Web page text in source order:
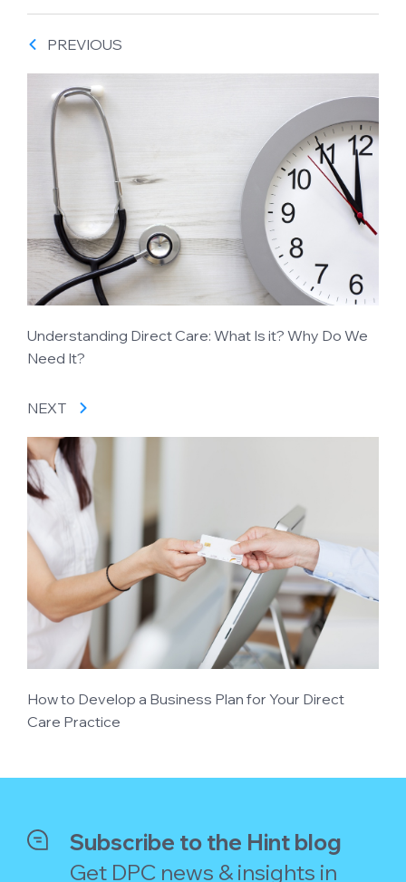
PREVIOUS
Understanding Direct Care: What Is it? Why Do We
Need It?
NEXT
How to Develop a Business Plan for Your Direct
Care Practice
Subscribe to the Hint blog
Get DPC news & insights in